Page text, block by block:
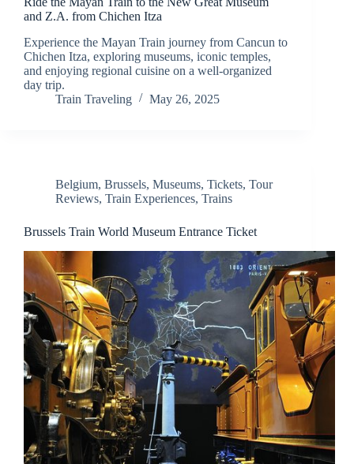
and Z.A. from Chichen Itza
Experience the Mayan Train journey from Cancun to
Chichen Itza, exploring museums, iconic temples,
and enjoying regional cuisine on a well-organized
day trip.
Train Traveling
May 26, 2025
Belgium, Brussels, Museums, Tickets, Tour
Reviews, Train Experiences, Trains
Brussels Train World Museum Entrance Ticket